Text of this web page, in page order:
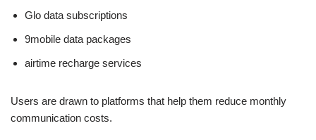
Glo data subscriptions
9mobile data packages
airtime recharge services
Users are drawn to platforms that help them reduce monthly
communication costs.